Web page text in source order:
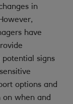
in
have
signs
options and
on when and